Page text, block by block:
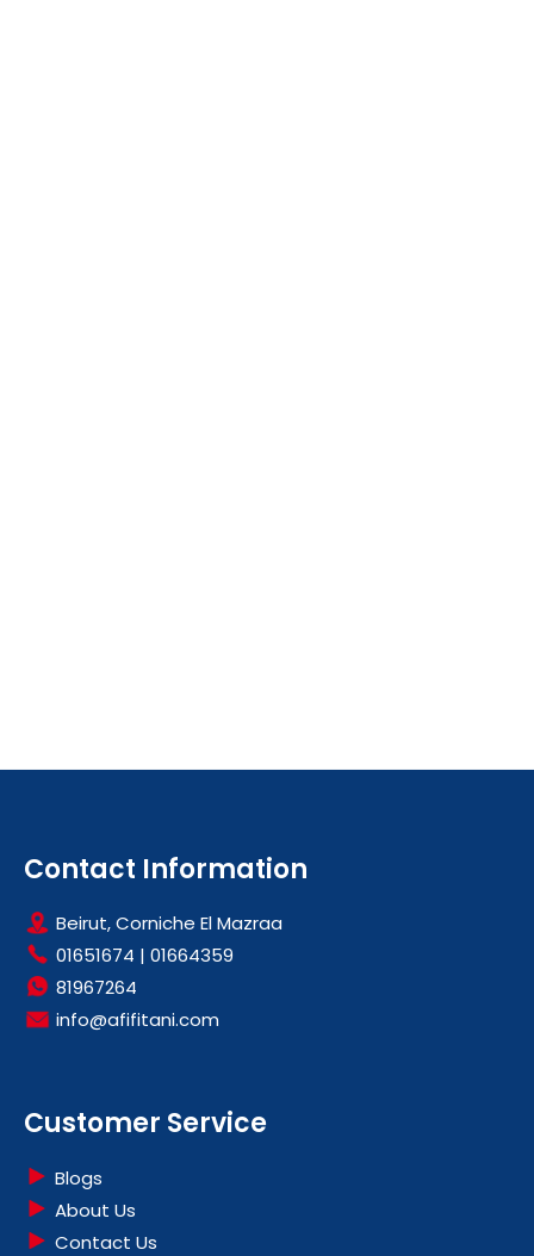
Contact Information
Beirut, Corniche El Mazraa
01651674 | 01664359
81967264
info@afifitani.com
Customer Service
Blogs
About Us
Contact Us